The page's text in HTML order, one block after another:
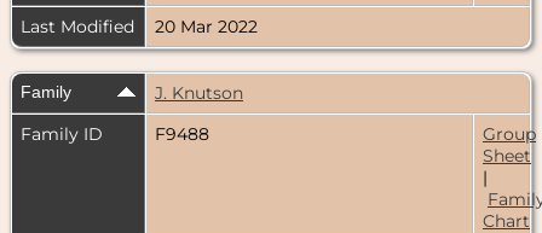
Last Modified
20 Mar 2022
Family
J. Knutson
Family ID
F9488
Group
Sheet
|
Chart